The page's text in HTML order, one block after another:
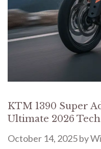
KTM 1390 Super
Ultimate 2026
October 14, 2025by